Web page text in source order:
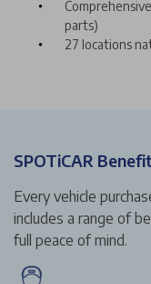
parts)
27 locations
SPOTiCAR
Every vehicle
includes a range of
full peace of mind.